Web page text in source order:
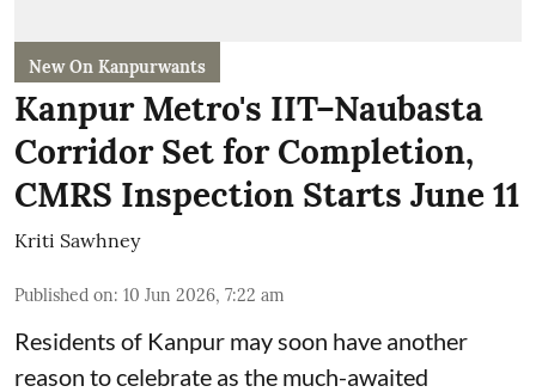
New On Kanpurwants
Kanpur Metro's IIT–Naubasta
Corridor Set for Completion,
CMRS Inspection Starts June 11
Kriti Sawhney
Published on: 10 Jun 2026, 7:22 am
Residents of Kanpur may soon have another
reason to celebrate as the much-awaited